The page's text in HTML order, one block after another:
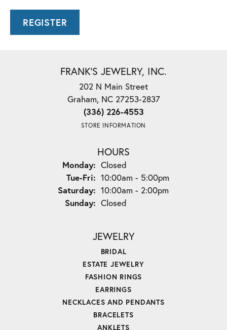
REGISTER
FRANK'S JEWELRY, INC.
202 N Main Street
Graham, NC 27253-2837
(336) 226-4553
STORE INFORMATION
HOURS
Monday: Closed
Tue-Fri: Tuesday - Friday:
10:00am - 5:00pm
Saturday: 10:00am - 2:00pm
Sunday: Closed
JEWELRY
BRIDAL
ESTATE JEWELRY
FASHION RINGS
EARRINGS
NECKLACES AND PENDANTS
BRACELETS
ANKLETS